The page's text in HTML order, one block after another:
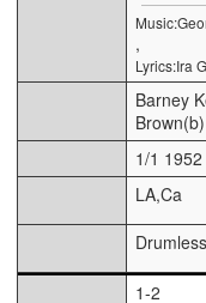
,
Lyrics:Ira
Barney
Brown(b)
1/1 1952
LA,Ca
Drumless
1-2